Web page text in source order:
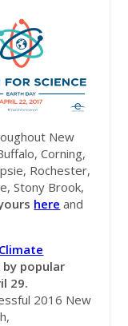
New
Corning,
Rochester,
Stony Brook,
here and
Climate
by popular
29.
2016 New